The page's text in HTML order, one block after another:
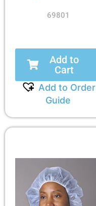
69801
Add to
Cart
Add to Order
Guide